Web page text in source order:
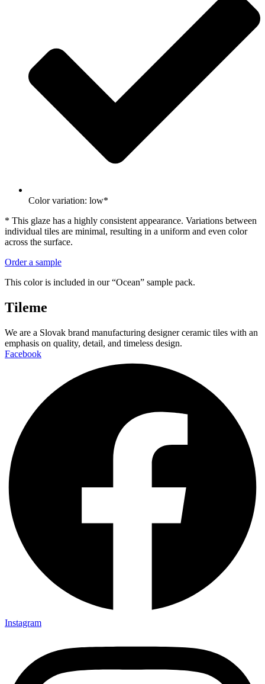
Color variation: low*
* This glaze has a highly consistent appearance. Variations between
individual tiles are minimal, resulting in a uniform and even color
across the surface.
Order a sample
This color is included in our “Ocean” sample pack.
Tileme
We are a Slovak brand manufacturing designer ceramic tiles with an
emphasis on quality, detail, and timeless design.
Facebook
Instagram